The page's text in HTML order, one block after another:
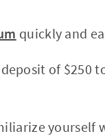
quickly and
of $250
yourself